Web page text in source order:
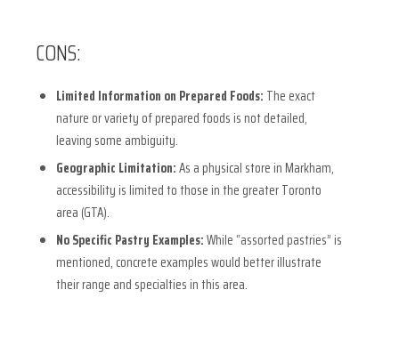
CONS:
Limited Information on Prepared Foods: The exact
nature or variety of prepared foods is not detailed,
leaving some ambiguity.
Geographic Limitation:As a physical store in Markham,
accessibility is limited to those in the greater Toronto
area (GTA).
No Specific Pastry Examples:While “assorted pastries” is
mentioned, concrete examples would better illustrate
their range and specialties in this area.